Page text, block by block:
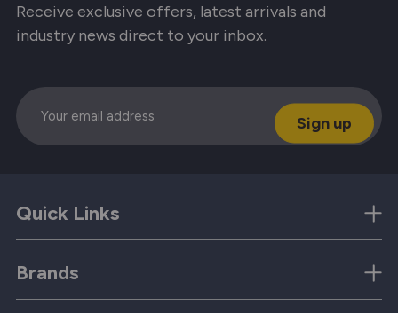
Receive exclusive offers, latest arrivals and
industry news direct to your inbox.
Email
Quick Links
Brands